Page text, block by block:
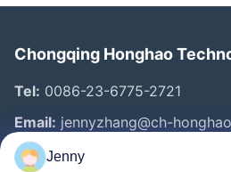
Chongqing Honghao
Tel: 0086-23-6775-2721
Email: jennyzhang@ch-
Jenny